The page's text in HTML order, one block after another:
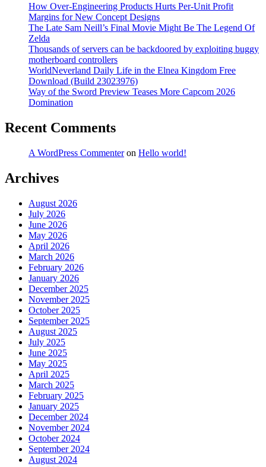
and
How Over-Engineering Products Hurts Per-Unit Profit
Margins for New Concept Designs
The Late Sam Neill’s Final Movie Might Be The Legend Of
Zelda
Thousands of servers can be backdoored by exploiting buggy
motherboard controllers
WorldNeverland Daily Life in the Elnea Kingdom Free
Download (Build 23023976)
Way of the Sword Preview Teases More Capcom 2026
Domination
Recent Comments
A WordPress Commenteron Hello world!
Archives
August 2026
July 2026
June 2026
May 2026
April 2026
March 2026
February 2026
January 2026
December 2025
November 2025
October 2025
September 2025
August 2025
July 2025
June 2025
May 2025
April 2025
March 2025
February 2025
January 2025
December 2024
November 2024
October 2024
September 2024
August 2024